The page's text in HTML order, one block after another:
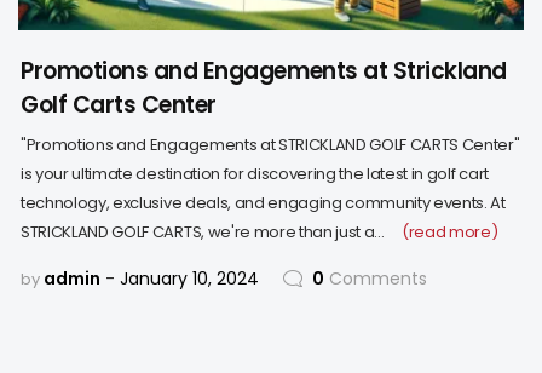
Promotions and Engagements at Strickland
Golf Carts Center
"Promotions and Engagements at STRICKLAND GOLF CARTS Center"
is your ultimate destination for discovering the latest in golf cart
technology, exclusive deals, and engaging community events. At
STRICKLAND GOLF CARTS, we're more than just a…
(read more)
by admin January 10, 2024 0 Comments